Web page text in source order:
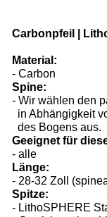
Material:
- Carbon
Spine:
- Wir wählen den
in Abhängigkeit
des Bogens aus.
Geeignet für
- alle
Länge:
- 28-32 Zoll
Spitze: